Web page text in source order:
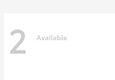
2 Available